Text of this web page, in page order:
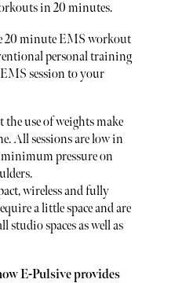
in 20 minutes.
20 minute EMS workout
personal training
session to your
use of weights make
All sessions are low in
pressure on
wireless and fully
a little space and are
studio spaces as well as
E-Pulsive provides